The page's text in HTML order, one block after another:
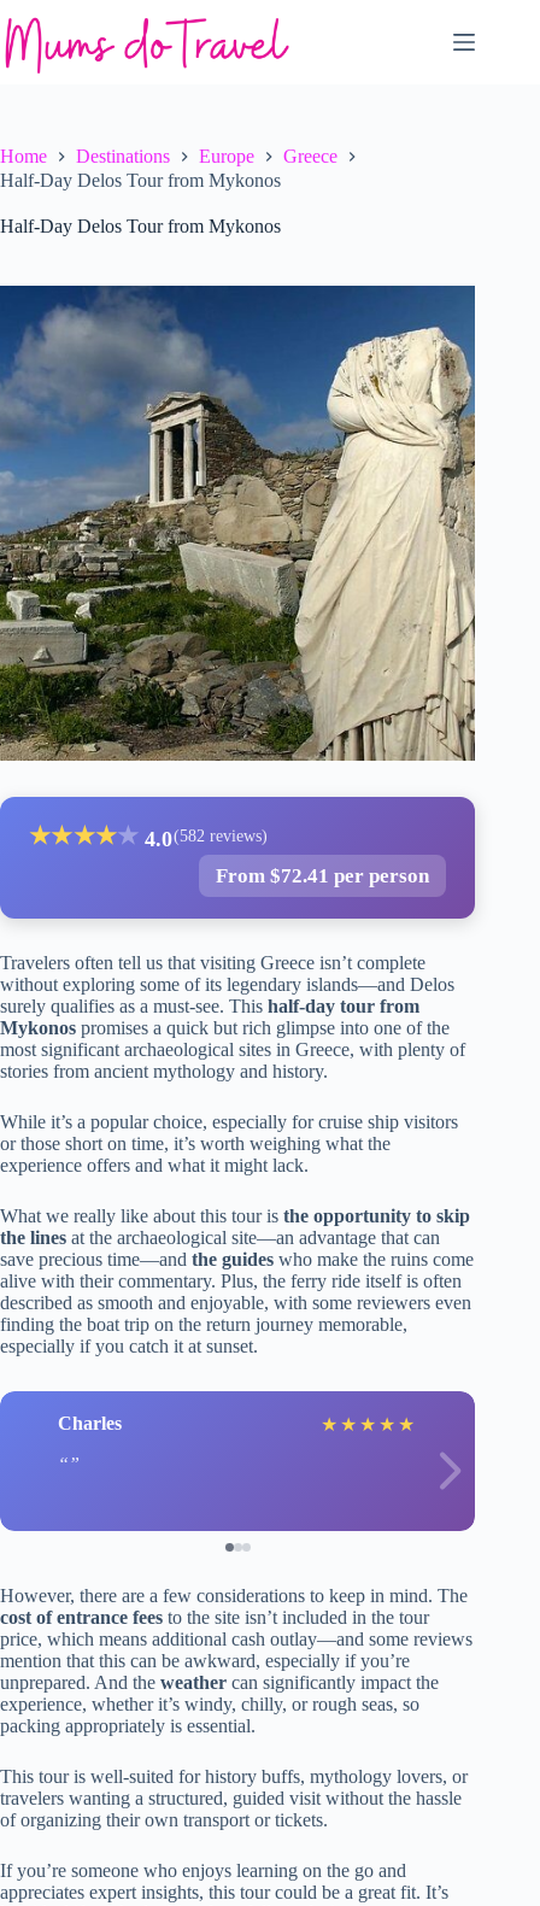
to
content
Home Destinations Europe
Greece
Half-Day Delos Tour from Mykonos
Half-Day Delos Tour from Mykonos
★★★★★ 4.0(582 reviews)
From $72.41 per person
Travelers often tell us that visiting Greece isn’t complete
without exploring some of its legendary islands—and Delos
surely qualifies as a must-see. This half-day tour from
Mykonos promises a quick but rich glimpse into one of the
most significant archaeological sites in Greece, with plenty of
stories from ancient mythology and history.
While it’s a popular choice, especially for cruise ship visitors
or those short on time, it’s worth weighing what the
experience offers and what it might lack.
What we really like about this tour is the opportunity to skip
the lines at the archaeological site—an advantage that can
save precious time—and the guides who make the ruins come
alive with their commentary. Plus, the ferry ride itself is often
described as smooth and enjoyable, with some reviewers even
finding the boat trip on the return journey memorable,
especially if you catch it at sunset.
Charles ★ ★ ★ ★ ★
However, there are a few considerations to keep in mind. The
cost of entrance fees to the site isn’t included in the tour
price, which means additional cash outlay—and some reviews
mention that this can be awkward, especially if you’re
unprepared. And the weather can significantly impact the
experience, whether it’s windy, chilly, or rough seas, so
packing appropriately is essential.
This tour is well-suited for history buffs, mythology lovers, or
travelers wanting a structured, guided visit without the hassle
of organizing their own transport or tickets.
If you’re someone who enjoys learning on the go and
appreciates expert insights, this tour could be a great fit. It’s